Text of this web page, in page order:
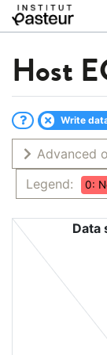
Host
Write
Advanced
Legend:
0:
Data